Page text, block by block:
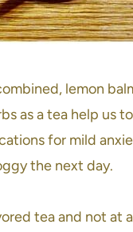
lemon
as a tea help us
for mild
the next day.
tea and not